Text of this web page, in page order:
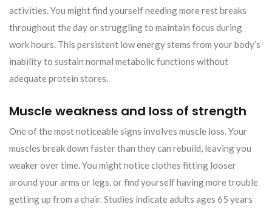
activities. You might find yourself needing more rest breaks
throughout the day or struggling to maintain focus during
work hours. This persistent low energy stems from your body’s
inability to sustain normal metabolic functions without
adequate protein stores.
Muscle weakness and loss of strength
One of the most noticeable signs involves muscle loss. Your
muscles break down faster than they can rebuild, leaving you
weaker over time. You might notice clothes fitting looser
around your arms or legs, or find yourself having more trouble
getting up from a chair. Studies indicate adults ages 65 years